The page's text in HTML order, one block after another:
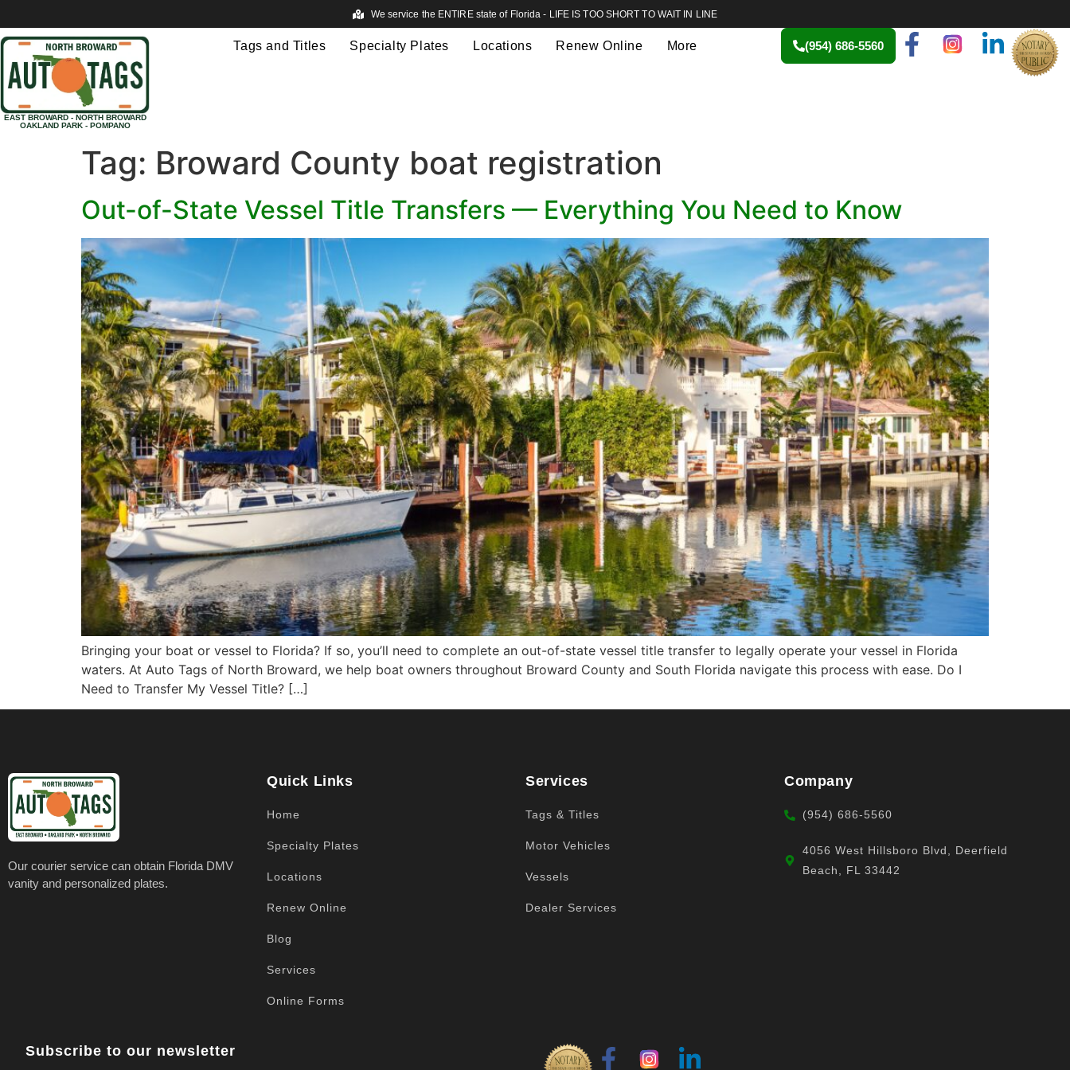
We service the ENTIRE state of Florida - LIFE IS TOO SHORT TO WAIT IN LINE
EAST BROWARD - NORTH BROWARD
OAKLAND PARK - POMPANO
Tags and Titles Specialty Plates Locations Renew Online More (954) 686-5560
Tag: Broward County boat registration
Out-of-State Vessel Title Transfers — Everything You Need to Know
Bringing your boat or vessel to Florida? If so, you’ll need to complete an out-of-state vessel title transfer to legally operate your vessel in Florida
waters. At Auto Tags of North Broward, we help boat owners throughout Broward County and South Florida navigate this process with ease. Do I
Need to Transfer My Vessel Title? […]
Our courier service can obtain Florida DMV
vanity and personalized plates.
Quick Links
Home
Specialty Plates
Locations
Renew Online
Blog
Services
Online Forms
Services
Tags & Titles
Motor Vehicles
Vessels
Dealer Services
Company
(954) 686-5560
4056 West Hillsboro Blvd, Deerfield
Beach, FL 33442
Subscribe to our newsletter